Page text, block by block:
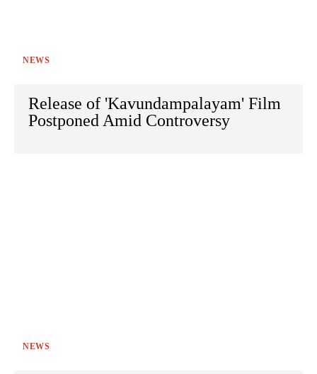
NEWS
Release of 'Kavundampalayam' Film
Postponed Amid Controversy
NEWS